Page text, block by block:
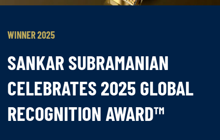
WINNER 2025
SANKAR SUBRAMANIAN
CELEBRATES 2025 GLOBAL
RECOGNITION AWARD™